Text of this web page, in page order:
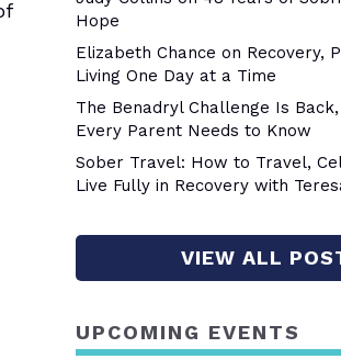
Hope
Elizabeth Chance on Recovery,
Living One Day at a Time
The Benadryl Challenge Is Back,
Every Parent Needs to Know
Sober Travel: How to Travel,
Live Fully in Recovery with
VIEW ALL
UPCOMING EVENTS